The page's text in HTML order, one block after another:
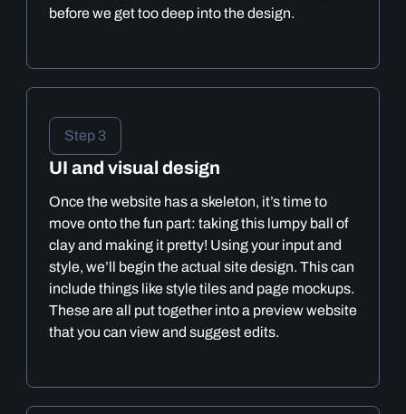
before we get too deep into the design.
Step 3
UI and visual design
Once the website has a skeleton, it’s time to
move onto the fun part: taking this lumpy ball of
clay and making it pretty! Using your input and
style, we’ll begin the actual site design. This can
include things like style tiles and page mockups.
These are all put together into a preview website
that you can view and suggest edits.